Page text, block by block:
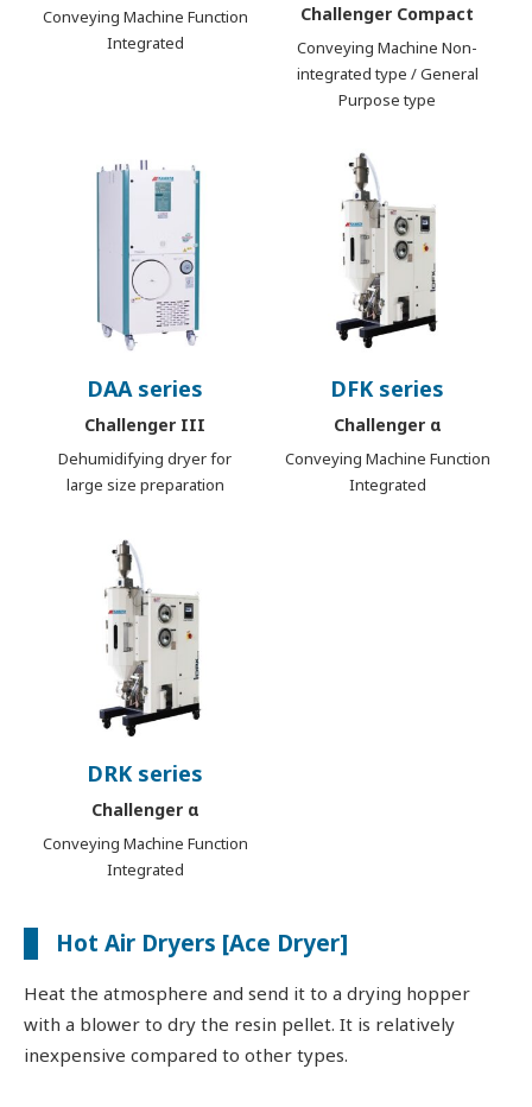
Conveying Machine Function
Integrated
Challenger Compact
Conveying Machine Non-
integrated type / General
Purpose type
DAA series
Challenger III
Dehumidifying dryer for
large size preparation
DFK series
Challenger α
Conveying Machine Function
Integrated
DRK series
Challenger α
Conveying Machine Function
Integrated
Hot Air Dryers [Ace Dryer]
Heat the atmosphere and send it to a drying hopper
with a blower to dry the resin pellet. It is relatively
inexpensive compared to other types.